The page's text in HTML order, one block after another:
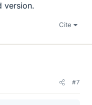
version.
Cite
#7